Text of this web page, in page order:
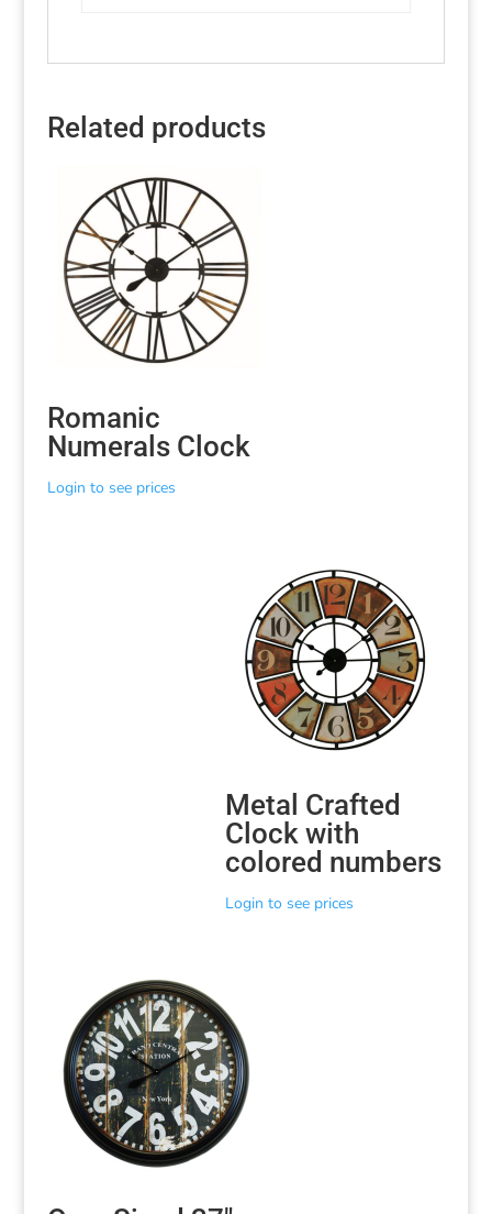
Related products
Romanic
Numerals Clock
Login to see prices
Metal Crafted
Clock with
colored numbers
Login to see prices